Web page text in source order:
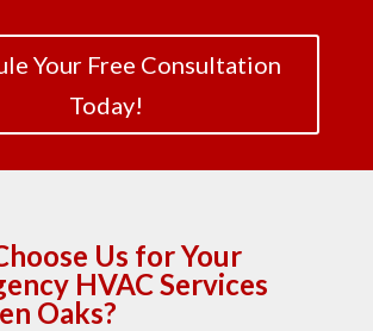
Your Free Consultation
Today!
Us for Your
HVAC Services
Oaks?